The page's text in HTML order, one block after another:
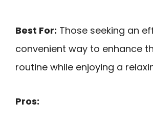
Best For: Those seeking an
convenient way to enhance
routine while enjoying a
Pros: